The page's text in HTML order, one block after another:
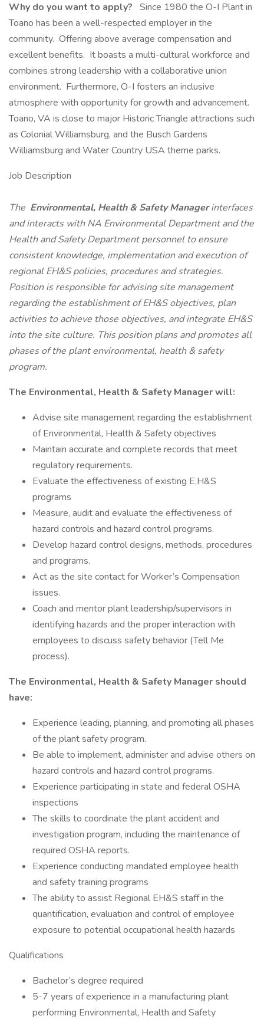
Why do you want to apply? Since 1980 the O-I Plant in
Toano has been a well-respected employer in the
community. Offering above average compensation and
excellent benefits. It boasts a multi-cultural workforce and
combines strong leadership with a collaborative union
environment. Furthermore, O-I fosters an inclusive
atmosphere with opportunity for growth and advancement.
Toano, VA is close to major Historic Triangle attractions such
as Colonial Williamsburg, and the Busch Gardens
Williamsburg and Water Country USA theme parks.
Job Description
The Environmental, Health & Safety Managerinterfaces
and interacts with NA Environmental Department and the
Health and Safety Department personnel to ensure
consistent knowledge, implementation and execution of
regional EH&S policies, procedures and strategies.
Position is responsible for advising site management
regarding the establishment of EH&S objectives, plan
activities to achieve those objectives, and integrate EH&S
into the site culture. This position plans and promotes all
phases of the plant environmental, health & safety
program.
The Environmental, Health & Safety Manager will:
Advise site management regarding the establishment
of Environmental, Health & Safety objectives
Maintain accurate and complete records that meet
regulatory requirements.
Evaluate the effectiveness of existing E,H&S
programs
Measure, audit and evaluate the effectiveness of
hazard controls and hazard control programs.
Develop hazard control designs, methods, procedures
and programs.
Act as the site contact for Worker’s Compensation
issues.
Coach and mentor plant leadership/supervisors in
identifying hazards and the proper interaction with
employees to discuss safety behavior (Tell Me
process).
The Environmental, Health & Safety Manager should
have:
Experience leading, planning, and promoting all phases
of the plant safety program.
Be able to implement, administer and advise others on
hazard controls and hazard control programs.
Experience participating in state and federal OSHA
inspections
The skills to coordinate the plant accident and
investigation program, including the maintenance of
required OSHA reports.
Experience conducting mandated employee health
and safety training programs
The ability to assist Regional EH&S staff in the
quantification, evaluation and control of employee
exposure to potential occupational health hazards
Qualifications
Bachelor’s degree required
5-7 years of experience in a manufacturing plant
performing Environmental, Health and Safety